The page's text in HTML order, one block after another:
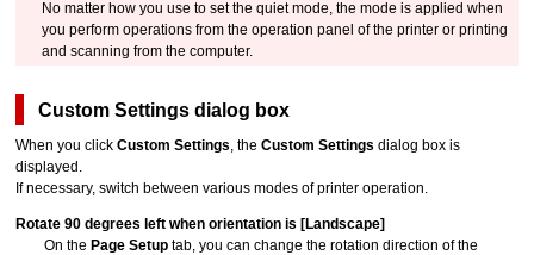
No matter how you use to set the quiet mode, the mode is applied when
you perform operations from theoperation panel of theprinter or printing
and scanning from the computer.
Custom Settings dialog box
When you clickCustom Settings , theCustom Settings dialog box is
displayed.
If necessary, switch between various modes of printer operation.
Rotate 90 degrees left when orientation is [Landscape]
On thePage Setup tab, you can change the rotation direction of the